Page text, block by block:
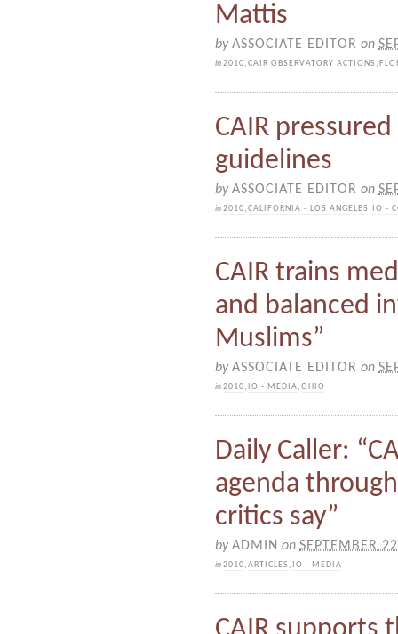
Mattis
byASSOCIATE EDITOR on
in2010,CAIR OBSERVATORY ACTIONS ,
CAIR
guidelines
byASSOCIATE EDITOR on
in2010,CALIFORNIA - LOS ANGELES , IO -
CAIR trains
and balanced
Muslims”
byASSOCIATE EDITOR on
in2010, IO - MEDIA,OHIO
Daily Caller:
agenda
critics say”
byADMIN on SEPTEMBER
in2010,ARTICLES , IO - MEDIA